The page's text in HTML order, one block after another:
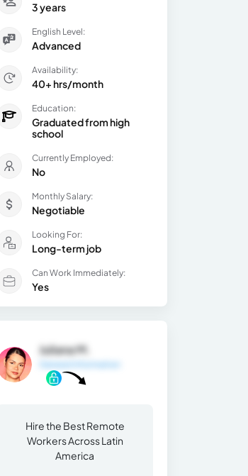
3 years
English Level:
Advanced
Availability:
40+ hrs/month
Education:
Graduated from high
school
Currently Employed:
No
Monthly Salary:
Negotiable
Looking For:
Long-term job
Can Work Immediately:
Yes
Juliana M.
Hire the Best Remote
Workers Across Latin
America